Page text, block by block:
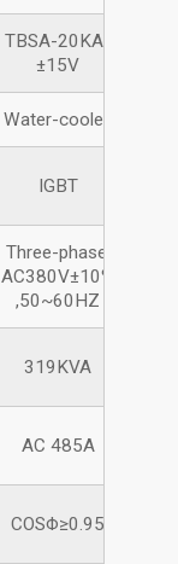
TBSA-20KA/
±15V
Water-cooled
IGBT
Three-phase,
AC380V±10%
,50~60HZ
319KVA
AC 485A
COSΦ≥0.95